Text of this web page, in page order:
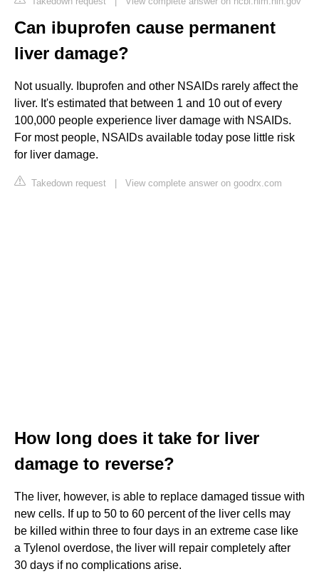
Can ibuprofen cause permanent
liver damage?
Not usually. Ibuprofen and other NSAIDs rarely affect the
liver. It's estimated that between 1 and 10 out of every
100,000 people experience liver damage with NSAIDs.
For most people, NSAIDs available today pose little risk
for liver damage.
Takedown request | View complete answer on goodrx.com
How long does it take for liver
damage to reverse?
The liver, however, is able to replace damaged tissue with
new cells. If up to 50 to 60 percent of the liver cells may
be killed within three to four days in an extreme case like
a Tylenol overdose, the liver will repair completely after
30 days if no complications arise.